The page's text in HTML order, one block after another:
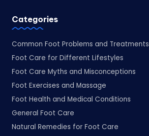
Categories
Common Foot Problems and Treatments
Foot Care for Different Lifestyles
Foot Care Myths and Misconceptions
Foot Exercises and Massage
Foot Health and Medical Conditions
General Foot Care
Natural Remedies for Foot Care